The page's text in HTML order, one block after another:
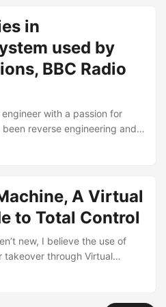
the AD and identity side of
attention to their edge
many. ...
in
used by
BBC Radio
with a passion for
reverse engineering and
edge and IoT devices
manufactured by DB
about 14 CVEs and likely
it is rather poorly made and
Nations, The BBC,
A Virtual
to Total Control
new, I believe the use of
takeover through Virtual
undocumented/unexplored